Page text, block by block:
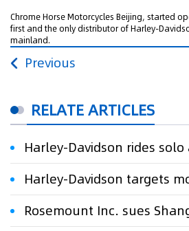
Chrome Horse Motorcycles Beijing, started
first and the only distributor of Harley-
mainland.
Previous
RELATE ARTICLES